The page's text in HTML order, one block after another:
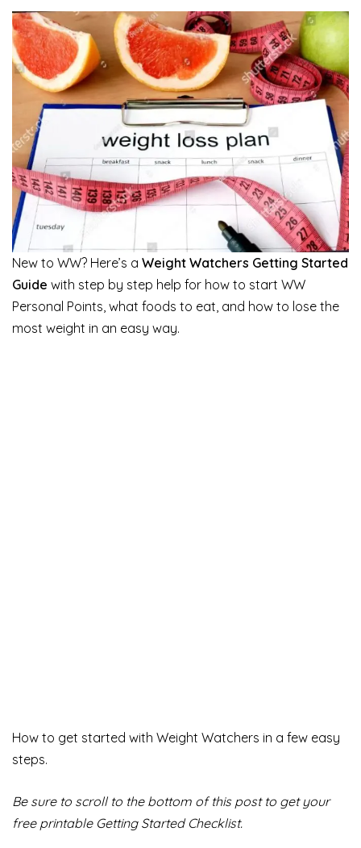
New to WW? Here’s a Weight Watchers Getting Started
Guide with step by step help for how to start WW
Personal Points, what foods to eat, and how to lose the
most weight in an easy way.
How to get started with Weight Watchers in a few easy
steps.
Be sure to scroll to the bottom of this post to get your
free printable Getting Started Checklist.